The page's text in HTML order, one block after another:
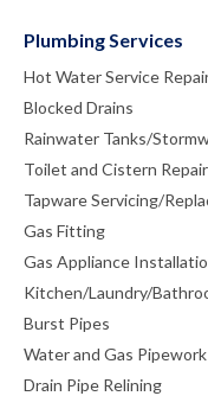
Plumbing Services
Hot Water Service
Blocked Drains
Rainwater Tanks/
Toilet and Cistern
Tapware Servicing/
Gas Fitting
Gas Appliance
Kitchen/Laundry/
Burst Pipes
Water and Gas
Drain Pipe Relining